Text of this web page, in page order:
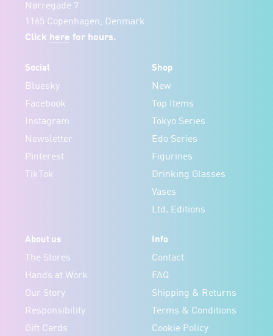
Nørregade 7
1165 Copenhagen, Denmark
Click here for hours.
Social
Bluesky
Facebook
Instagram
Newsletter
Pinterest
TikTok
Shop
New
Top Items
Tokyo Series
Edo Series
Figurines
Drinking Glasses
Vases
Ltd. Editions
About us
The Stores
Hands at Work
Our Story
Responsibility
Gift Cards
Info
Contact
FAQ
Shipping & Returns
Terms & Conditions
Cookie Policy